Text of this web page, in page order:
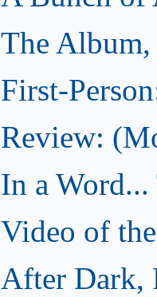
The
First-
Review:
In a Word...
Video of
After Dark,